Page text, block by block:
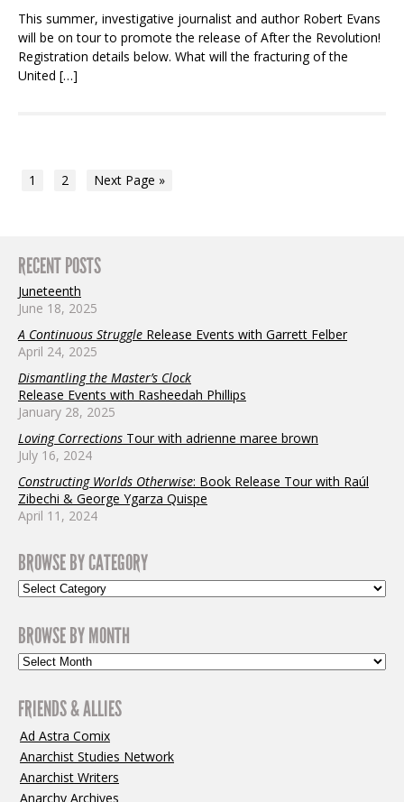
This summer, investigative journalist and author Robert Evans
will be on tour to promote the release of After the Revolution!
Registration details below. What will the fracturing of the
United […]
1 2 Next Page »
RECENT POSTS
Juneteenth
June 18, 2025
A Continuous Struggle Release Events with Garrett Felber
April 24, 2025
Dismantling the Master’s Clock
Release Events with Rasheedah Phillips
January 28, 2025
Loving Corrections Tour with adrienne maree brown
July 16, 2024
Constructing Worlds Otherwise: Book Release Tour with Raúl
Zibechi & George Ygarza Quispe
April 11, 2024
BROWSE BY CATEGORY
BROWSE BY MONTH
FRIENDS & ALLIES
Ad Astra Comix
Anarchist Studies Network
Anarchist Writers
Anarchy Archives